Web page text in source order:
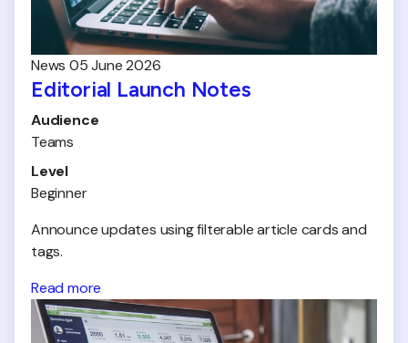
News 05 June 2026
Editorial Launch Notes
Audience
Teams
Level
Beginner
Announce updates using filterable article cards and
tags.
Read more